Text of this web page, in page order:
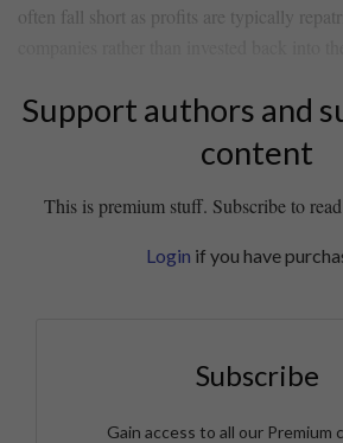
often fall short as profits are typically
Support authors and
content
This is premium stuff. Subscribe to
Login if you have
Subscribe
Gain access to all our Premium